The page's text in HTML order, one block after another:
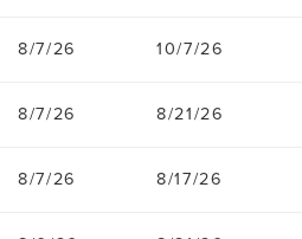
8/7/26 10/7/26
8/7/26 8/21/26
8/7/26 8/17/26